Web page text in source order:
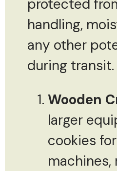
protected
handling,
any other
during transit.
Wooden
larger
cookies
machines,